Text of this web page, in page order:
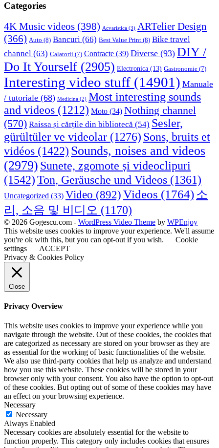
Categories
4K Music videos (398) Acvaristica (3) ARTelier Design
(366) Auto (8) Bancuri (66) Best Value Print (8) Bike travel
channel (63) Calatorii (7) Contracte (39) Diverse (93) DIY /
Do It Yourself (2905) Electronica (13) Gastronomie (7)
Interesting video stuff (14901) Manuale
/ tutoriale (68) Medicina (2) Most interesting sounds
and videos (1212) Moto (34) Nothing channel
(570) Raissa și cărțile din bibliotecă (54) Sesler,
gürültüler ve videolar (1276) Sons, bruits et
vidéos (1422) Sounds, noises and videos
(2979) Sunete, zgomote și videoclipuri
(1542)Ton, Geräusche und Videos (1361)
Uncategorized (33) Video (892)Videos (1764) 소
리, 소음 및 비디오 (1170)
© 2026 Gogescu.com - WordPress Video Theme by WPEnjoy
This website uses cookies to improve your experience. We'll assume
you're ok with this, but you can opt-out if you wish.
Cookie
settings
ACCEPT
Privacy & Cookies Policy
Close
Privacy Overview
This website uses cookies to improve your experience while you
navigate through the website. Out of these cookies, the cookies that
are categorized as necessary are stored on your browser as they are
as essential for the working of basic functionalities of the website.
We also use third-party cookies that help us analyze and understand
how you use this website. These cookies will be stored in your
browser only with your consent. You also have the option to opt-out
of these cookies. But opting out of some of these cookies may have
an effect on your browsing experience.
Necessary
Necessary
Always Enabled
Necessary cookies are absolutely essential for the website to
function properly. This category only includes cookies that ensures